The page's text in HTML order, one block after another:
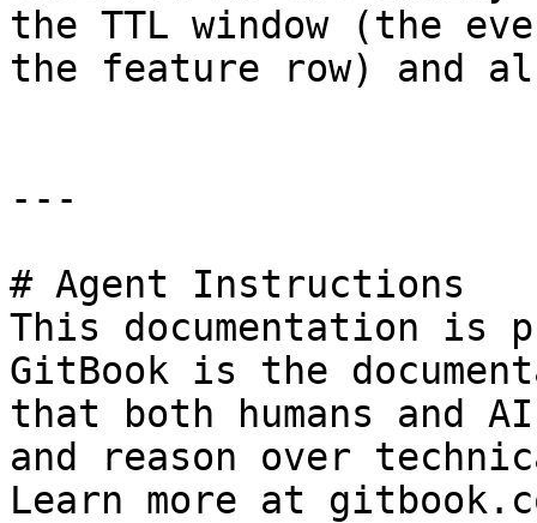
the TTL window (the
the feature row) and
---
# Agent Instructions
This documentation is
GitBook is the
that both humans and
and reason over
Learn more at